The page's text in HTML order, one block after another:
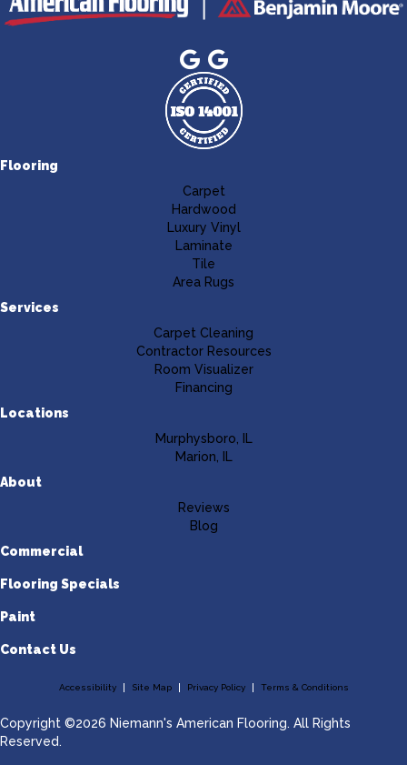
Flooring
Carpet
Hardwood
Luxury Vinyl
Laminate
Tile
Area Rugs
Services
Carpet Cleaning
Contractor Resources
Room Visualizer
Financing
Locations
Murphysboro, IL
Marion, IL
About
Reviews
Blog
Commercial
Flooring Specials
Paint
Contact Us
Accessibility Site Map Privacy Policy Terms & Conditions
Copyright ©2026 Niemann's American Flooring. All Rights
Reserved.